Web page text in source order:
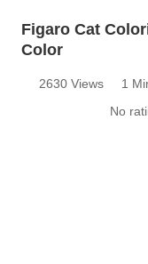
Figaro Cat
Color
2630 Views 1
No